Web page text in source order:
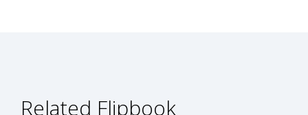
Related Flipbook